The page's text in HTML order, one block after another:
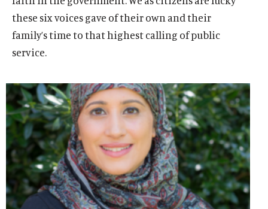
these six voices gave of their own and their
family’s time to that highest calling of public
service.